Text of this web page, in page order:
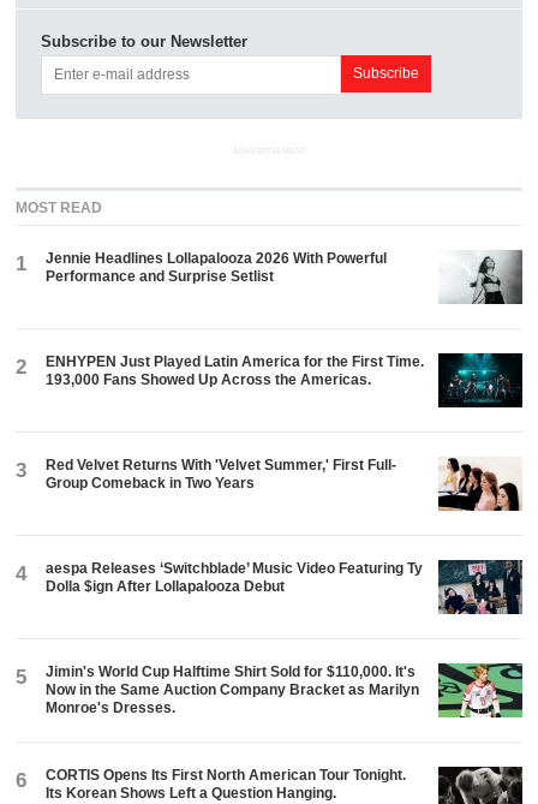
Subscribe to our Newsletter
ADVERTISEMENT
MOST READ
1
Jennie Headlines Lollapalooza 2026 With Powerful
Performance and Surprise Setlist
2
ENHYPEN Just Played Latin America for the First Time.
193,000 Fans Showed Up Across the Americas.
3
Red Velvet Returns With 'Velvet Summer,' First Full-
Group Comeback in Two Years
4
aespa Releases ‘Switchblade’ Music Video Featuring Ty
Dolla $ign After Lollapalooza Debut
5
Jimin's World Cup Halftime Shirt Sold for $110,000. It's
Now in the Same Auction Company Bracket as Marilyn
Monroe's Dresses.
6
CORTIS Opens Its First North American Tour Tonight.
Its Korean Shows Left a Question Hanging.